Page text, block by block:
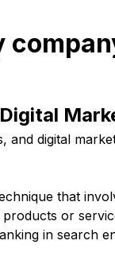
and digital
that
or
in search